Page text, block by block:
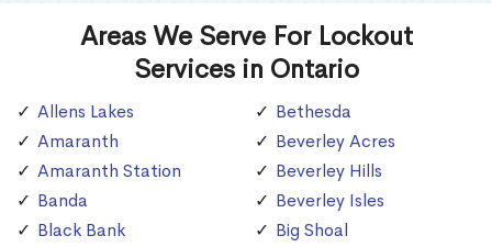
Areas We Serve For Lockout
Services in Ontario
Allens Lakes
Amaranth
Amaranth Station
Banda
Black Bank
Bethesda
Beverley Acres
Beverley Hills
Beverley Isles
Big Shoal